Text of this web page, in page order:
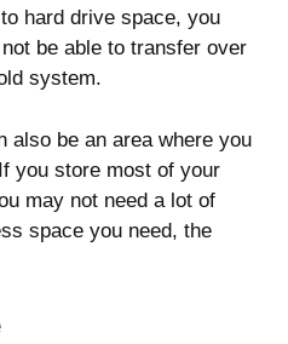
hard drive space, you
be able to transfer over
system.
also be an area where you
you store most of your
may not need a lot of
space you need, the